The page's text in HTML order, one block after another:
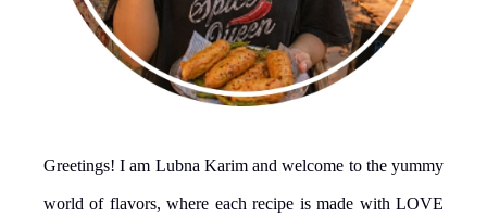
Greetings! I am Lubna Karim and welcome to the yummy
world of flavors, where each recipe is made with LOVE